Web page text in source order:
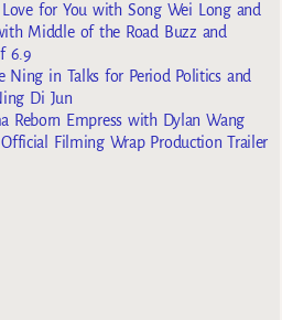
for You with Song Wei Long and
Middle of the Road Buzz and
6.9
Ning in Talks for Period Politics and
Di Jun
Reborn Empress with Dylan Wang
Filming Wrap Production Trailer